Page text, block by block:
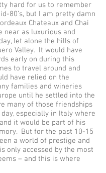
hard for us to remember
80’s, but I am pretty damn
Chateaux and Chai
near as luxurious and
let alone the hills of
Valley. It would have
early on during this
to travel around and
have relied on the
families and wineries
until he settled into the
many of those friendships
especially in Italy where
it would be part of his
But for the past 10-15
a world of prestige and
only accessed by the most
– and this is where